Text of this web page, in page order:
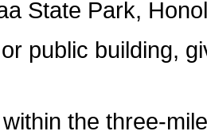
State Park,
public building,
the three-